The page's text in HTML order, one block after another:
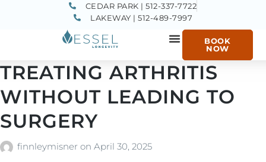
CEDAR PARK | 512-337-7722
LAKEWAY | 512-489-7997
BOOK
NOW
TREATING ARTHRITIS
WITHOUT LEADING TO
SURGERY
finnleymisner on April 30, 2025